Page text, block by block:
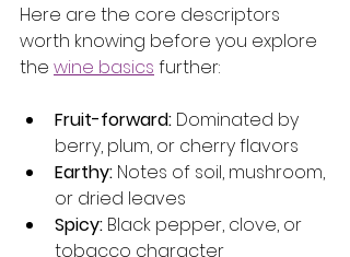
Here are the core descriptors
worth knowing before you explore
the wine basics further:
Fruit-forward: Dominated by
berry, plum, or cherry flavors
Earthy: Notes of soil, mushroom,
or dried leaves
Spicy: Black pepper, clove, or
tobacco character